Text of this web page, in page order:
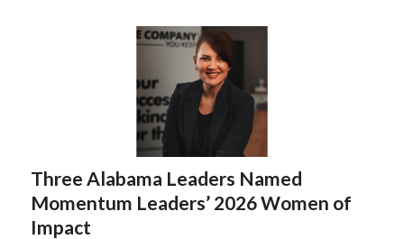
Three Alabama Leaders Named
Momentum Leaders’ 2026 Women of
Impact